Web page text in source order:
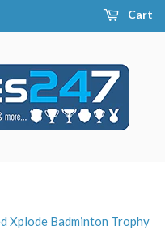
Cart
Xplode Badminton Trophy